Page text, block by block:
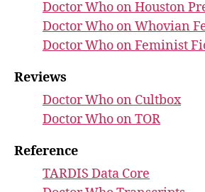
Doctor Who on Houston
Doctor Who on Whovian
Doctor Who on Feminist
Reviews
Doctor Who on Cultbox
Doctor Who on TOR
Reference
TARDIS Data Core